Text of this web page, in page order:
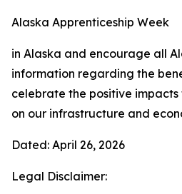
Alaska Apprenticeship Week
in Alaska and encourage all
information regarding the
celebrate the positive impacts
on our infrastructure and
Dated: April 26, 2026
Legal Disclaimer: